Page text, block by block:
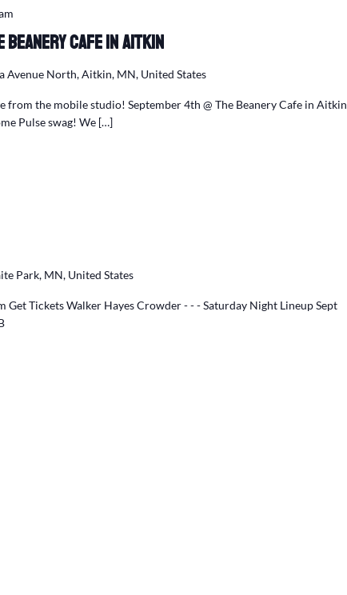
Beanery Cafe in Aitkin
Avenue North, Aitkin, MN, United States
from the mobile studio! September 4th @ The Beanery Cafe in Aitkin
Pulse swag! We […]
Park, MN, United States
Get Tickets Walker Hayes Crowder - - - Saturday Night Lineup Sept